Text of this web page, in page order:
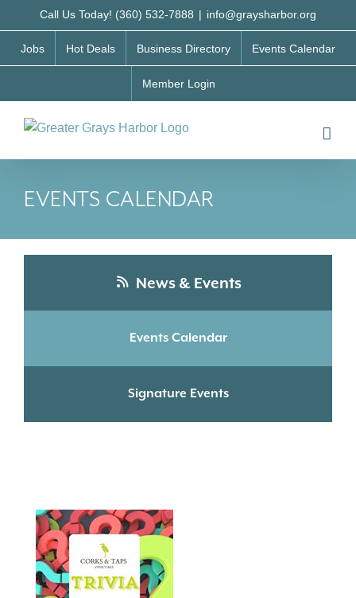
to
content
Call Us Today! (360) 532-7888 | info@graysharbor.org
Jobs Hot Deals Business Directory Events Calendar
Member Login
EVENTS CALENDAR
News & Events
Events Calendar
Signature Events